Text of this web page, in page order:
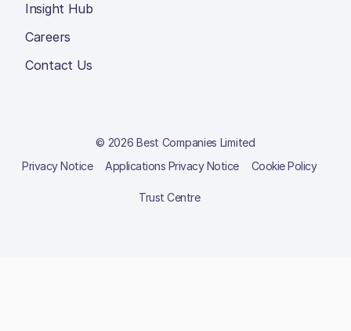
Insight Hub
Careers
Contact Us
© 2026 Best Companies Limited
Privacy Notice
Applications Privacy Notice Cookie Policy
Trust Centre